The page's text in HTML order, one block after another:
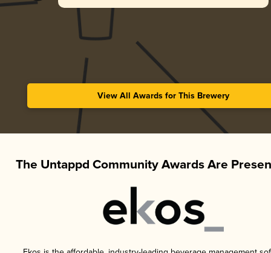
View All Awards for This Brewery
The Untappd Community Awards Are